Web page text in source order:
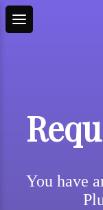
You have